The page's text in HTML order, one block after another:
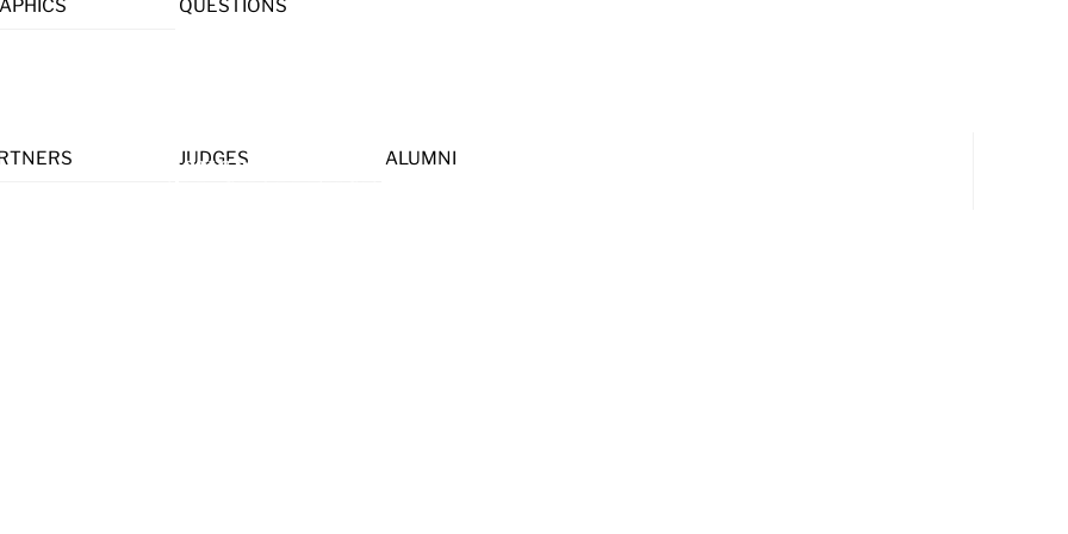
QUESTIONS
JUDGES ALUMNI